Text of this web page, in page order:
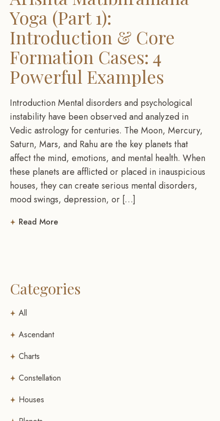
Yoga (Part 1):
Introduction & Core
Formation Cases: 4
Powerful Examples
Introduction Mental disorders and psychological
instability have been observed and analyzed in
Vedic astrology for centuries. The Moon, Mercury,
Saturn, Mars, and Rahu are the key planets that
affect the mind, emotions, and mental health. When
these planets are afflicted or placed in inauspicious
houses, they can create serious mental disorders,
mood swings, depression, or […]
Read More
Categories
All
Ascendant
Charts
Constellation
Houses